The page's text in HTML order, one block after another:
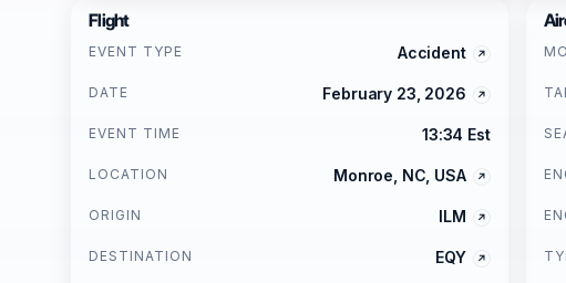
Flight
EVENT TYPE Accident
DATE February 23, 2026
EVENT TIME 13:34 Est
LOCATION Monroe, NC, USA
ORIGIN ILM
DESTINATION EQY